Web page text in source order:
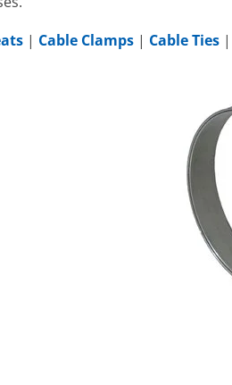
| Cable Clamps | Cable Ties |